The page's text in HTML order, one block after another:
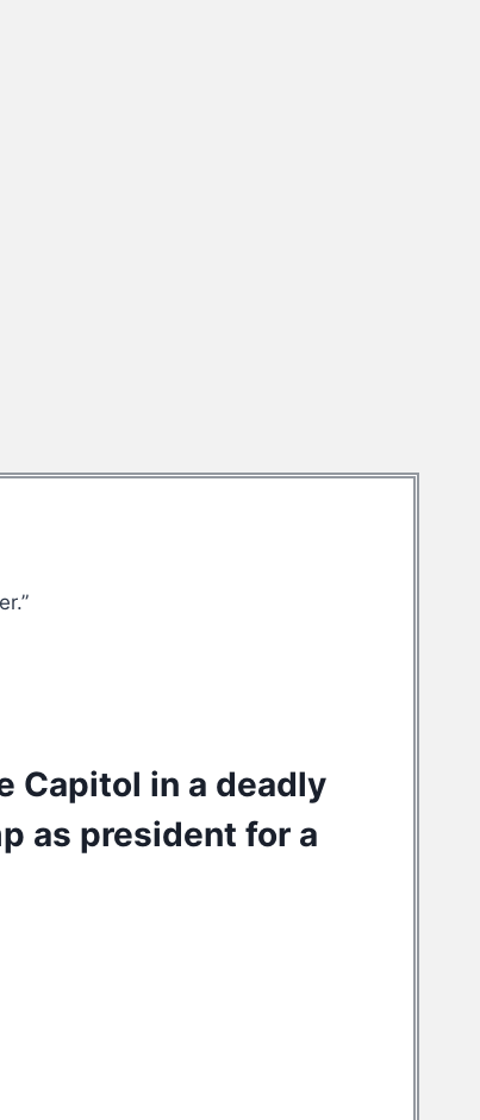
Capitol in a deadly
as president for a